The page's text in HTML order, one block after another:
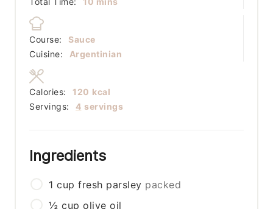
Course:
Sauce
Cuisine:
Argentinian
Servings: 4 servings
Calories: 120 kcal
Ingredients
1 cup fresh parsley packed
½ cup olive oil